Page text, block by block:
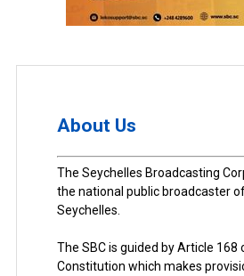
About Us
The Seychelles Broadcasting
the national public broadcaster
Seychelles.
The SBC is guided by Article 168
Constitution which makes